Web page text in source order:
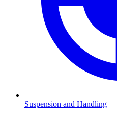
Suspension and Handling